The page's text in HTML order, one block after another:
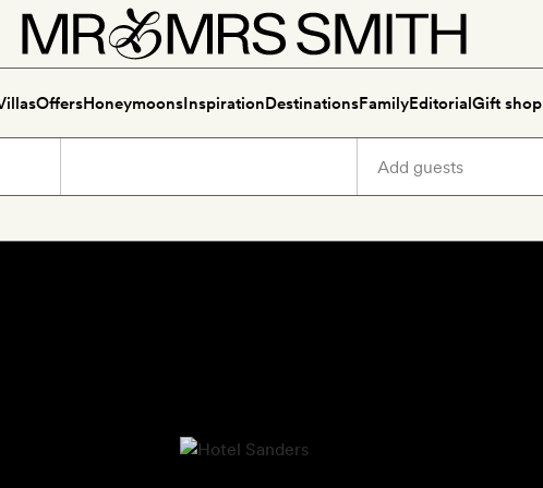
OffersHoneymoonsInspirationDestinationsFamilyEditorialGift shop